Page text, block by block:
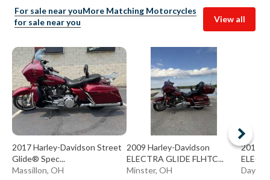
For sale near youMore Matching Motorcycles
for sale near you
View all
2017 Harley-Davidson Street
Glide® Spec...
Massillon, OH
2009 Harley-Davidson
ELECTRA GLIDE FLHTC...
Minster, OH
2015